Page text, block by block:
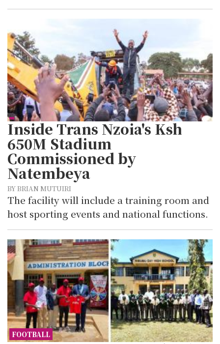
Inside Trans Nzoia's Ksh
650M Stadium
Commissioned by
Natembeya
BY BRIAN MUTUIRI
The facility will include a training room and
host sporting events and national functions.
FOOTBALL